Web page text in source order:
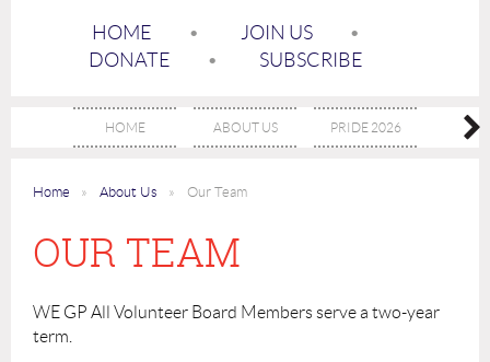
HOME
JOIN US
DONATE
SUBSCRIBE
HOME ABOUT US PRIDE 2026
Home About Us Our Team
OUR TEAM
WE GP All Volunteer Board Members serve a two-year
term.